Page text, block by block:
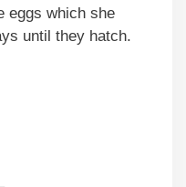
eggs which she
until they hatch.